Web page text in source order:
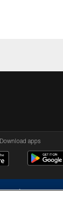
Download apps